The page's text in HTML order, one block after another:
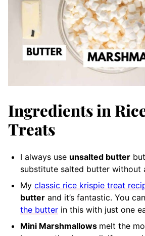
Ingredients in
Treats
I always use unsalted butter
substitute salted butter without
My classic rice krispie treat
butter and it’s fantastic. You
the butter in this with just one
Mini Marshmallows melt the